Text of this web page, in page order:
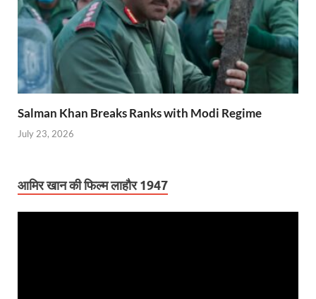
Salman Khan Breaks Ranks with Modi Regime
July 23, 2026
आमिर खान की फिल्म लाहौर 1947